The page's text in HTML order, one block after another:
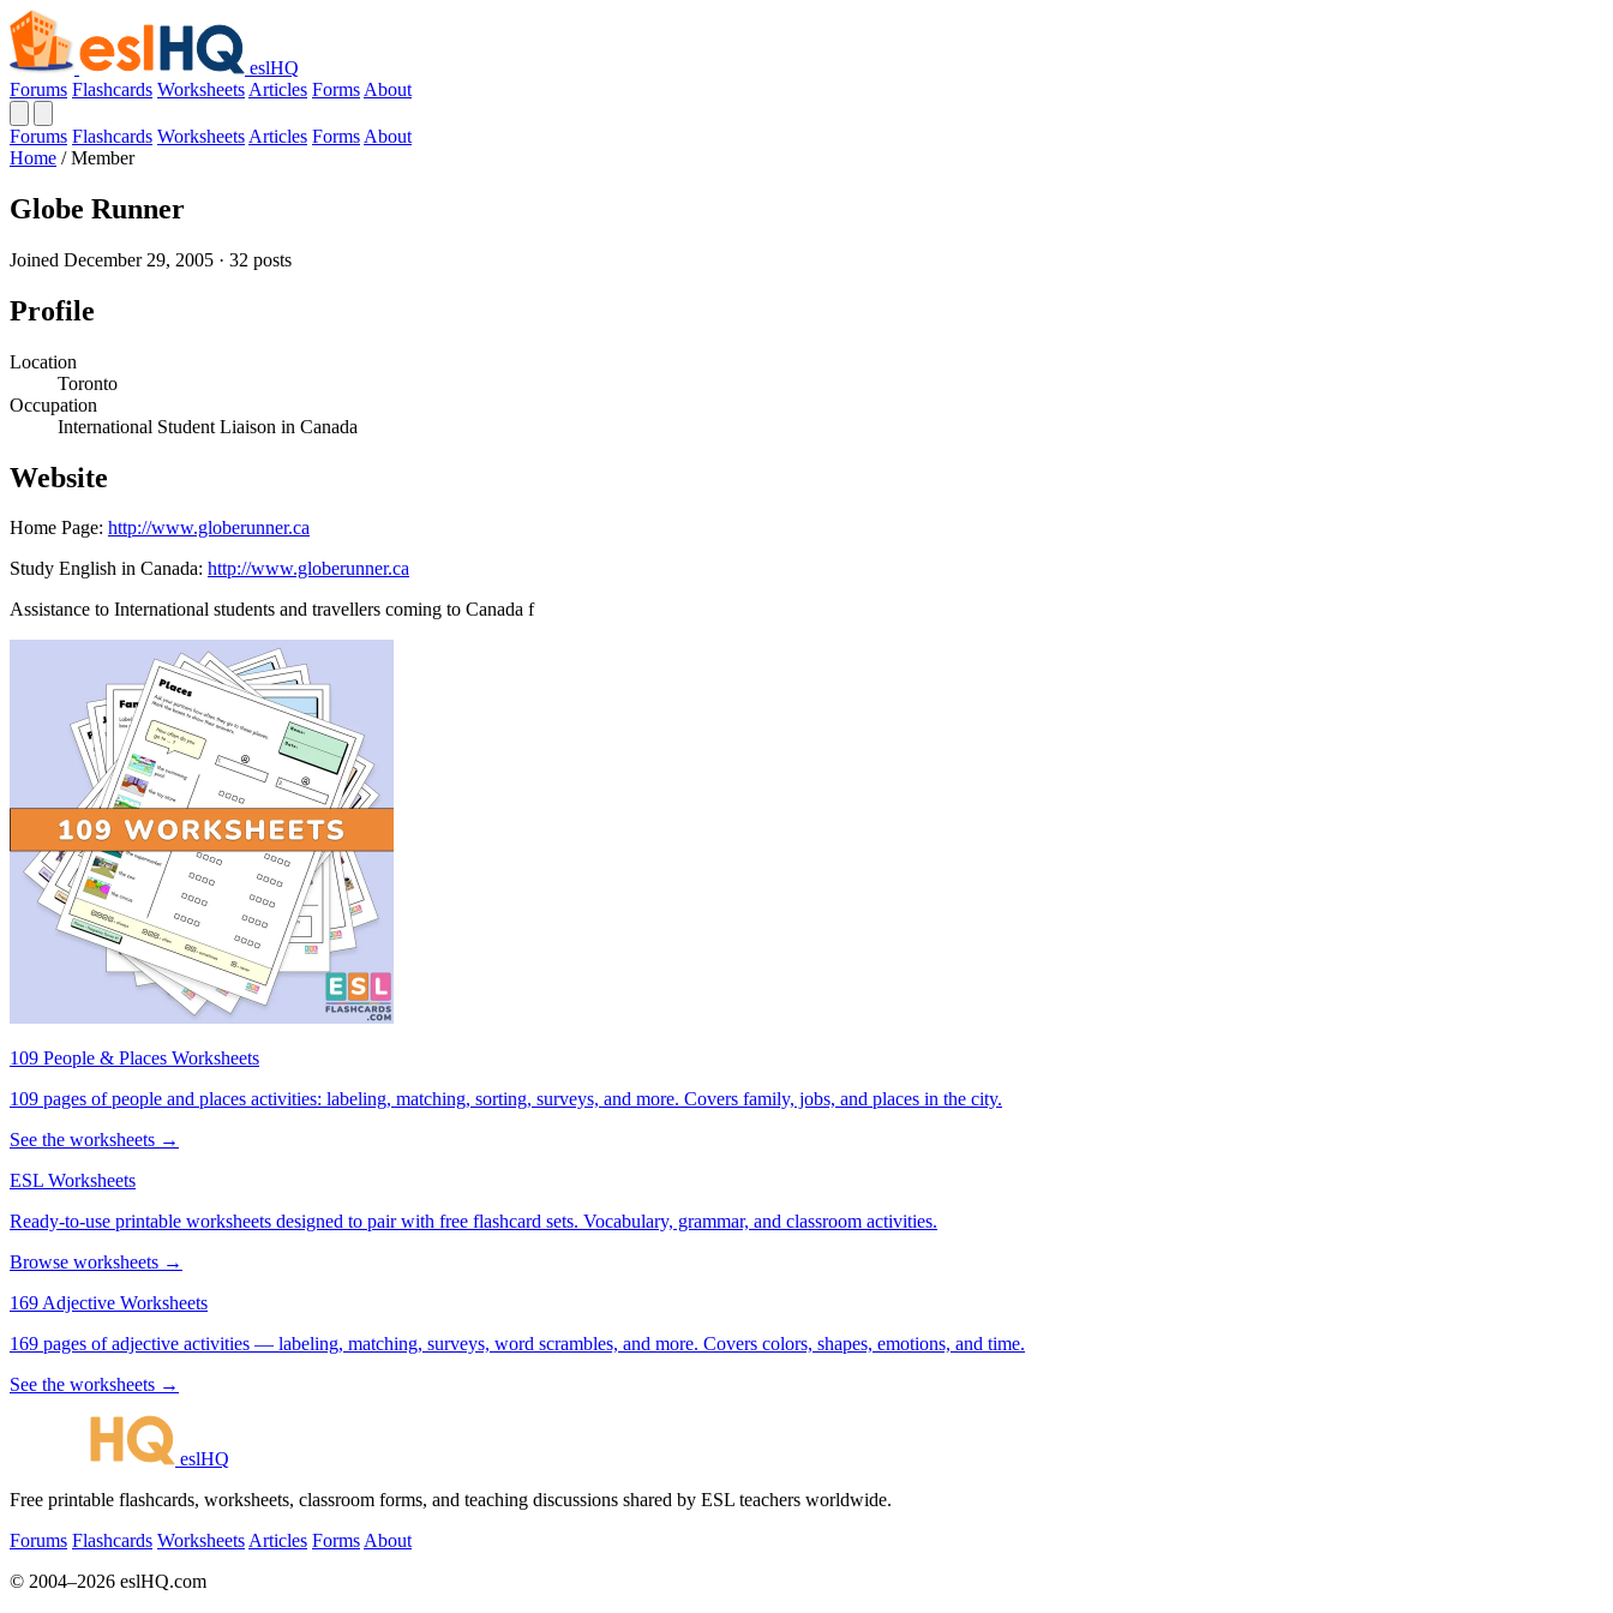
eslHQ
Forums Flashcards Worksheets Articles Forms About
Forums Flashcards Worksheets Articles Forms About
Home / Member
Globe Runner
Joined December 29, 2005 · 32 posts
Profile
Location
Toronto
Occupation
International Student Liaison in Canada
Website
Home Page: http://www.globerunner.ca
Study English in Canada: http://www.globerunner.ca
Assistance to International students and travellers coming to Canada f
109 People & Places Worksheets
109 pages of people and places activities: labeling, matching, sorting, surveys, and more. Covers family, jobs, and places in the city.
See the worksheets →
ESL Worksheets
Ready-to-use printable worksheets designed to pair with free flashcard sets. Vocabulary, grammar, and classroom activities.
Browse worksheets →
169 Adjective Worksheets
169 pages of adjective activities — labeling, matching, surveys, word scrambles, and more. Covers colors, shapes, emotions, and time.
See the worksheets →
eslHQ
Free printable flashcards, worksheets, classroom forms, and teaching discussions shared by ESL teachers worldwide.
Forums Flashcards WorksheetsArticles FormsAbout
© 2004–2026 eslHQ.com